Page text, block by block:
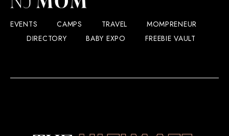
EVENTS CAMPS TRAVEL
MOMPRENEUR
DIRECTORY
BABY EXPO FREEBIE VAULT